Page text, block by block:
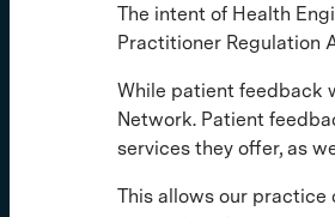
The intent of Health
Practitioner Regulation
While patient feedback
Network. Patient
services they offer, as
This allows our